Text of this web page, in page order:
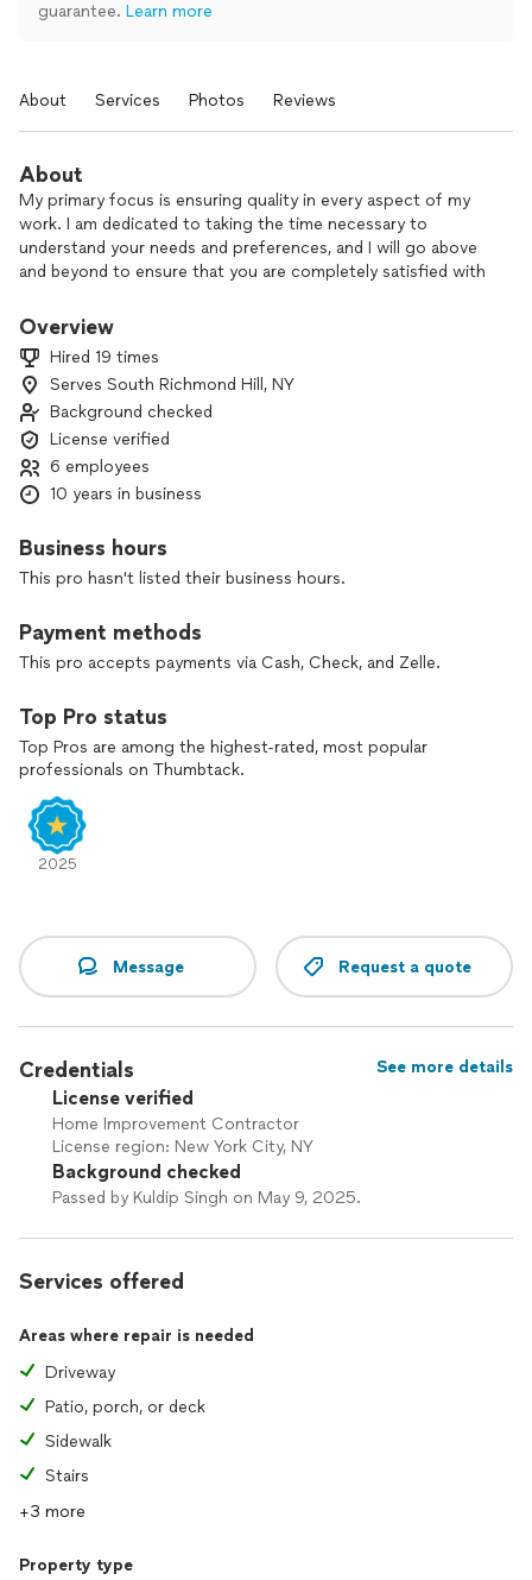
guarantee. Learn more
About Services Photos Reviews
About
My primary focus is ensuring quality in every aspect of my
work. I am dedicated to taking the time necessary to
understand your needs and preferences, and I will go above
and beyond to ensure that you are completely satisfied with
committed to delivering a product or service that meets
Overview
Hired 19 times
Serves South Richmond Hill, NY
Background checked
License verified
6 employees
10 years in business
Business hours
This pro hasn't listed their business hours.
Payment methods
This pro accepts payments via Cash, Check, and Zelle.
Top Pro status
Top Pros are among the highest-rated, most popular
professionals on Thumbtack.
2025
Message Request a quote
Credentials See more details
License verified
Home Improvement Contractor
License region: New York City, NY
Background checked
Passed by Kuldip Singh on May 9, 2025.
Services offered
Areas where repair is needed
Driveway
Patio, porch, or deck
Sidewalk
Stairs
+3 more
Property type